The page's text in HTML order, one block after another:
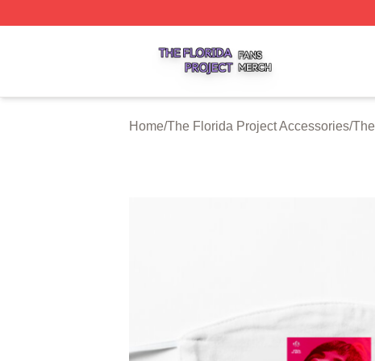
Home/The Florida Project Accessories/